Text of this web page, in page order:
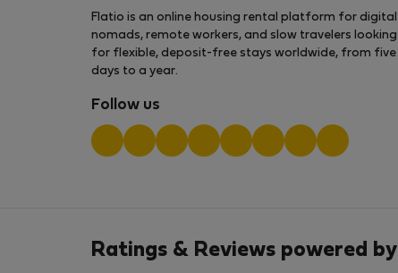
Flatio is an online housing rental platform for digital
nomads, remote workers, and slow travelers looking
for flexible, deposit-free stays worldwide, from five
days to a year.
Follow us
Ratings & Reviews powered by